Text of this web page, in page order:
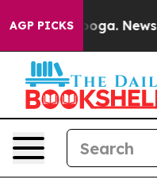
AGP PICKSNewspaper